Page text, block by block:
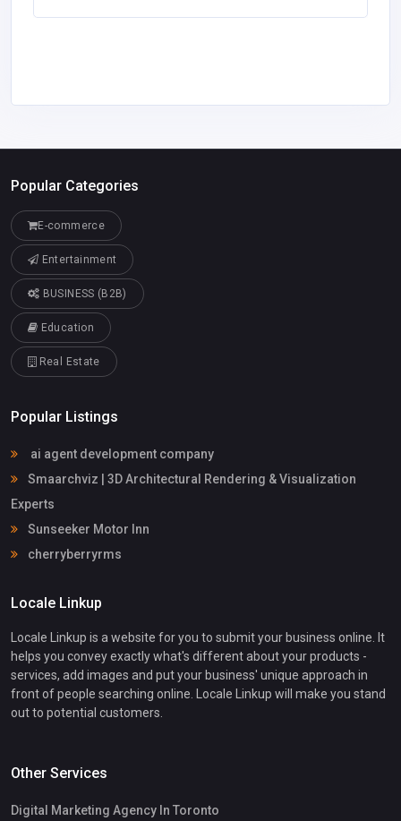
Popular Categories
E-commerce
Entertainment
BUSINESS (B2B)
Education
Real Estate
Popular Listings
ai agent development company
Smaarchviz | 3D Architectural Rendering & Visualization
Experts
Sunseeker Motor Inn
cherryberryrms
Locale Linkup
Locale Linkup is a website for you to submit your business online. It
helps you convey exactly what's different about your products -
services, add images and put your business' unique approach in
front of people searching online. Locale Linkup will make you stand
out to potential customers.
Other Services
Digital Marketing Agency In Toronto